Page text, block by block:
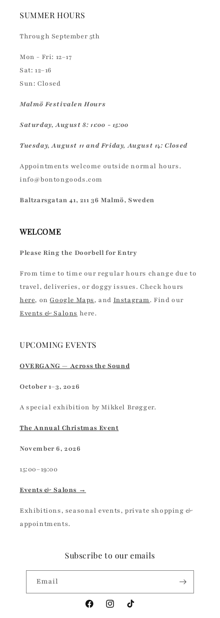
SUMMER HOURS
Through September 5th
Mon - Fri: 12–17
Sat: 12–16
Sun: Closed
Malmö Festivalen Hours
Saturday, August 8: 11:00 - 15:00
Tuesday, August 11 and Friday, August 14: Closed
Appointments welcome outside normal hours.
info@bontongoods.com
Baltzarsgatan 41, 211 36 Malmö, Sweden
WELCOME
Please Ring the Doorbell for Entry
From time to time our regular hours change due to
travel, deliveries, or doggy issues. Check hours
here, onGoogle Maps, and Instagram. Find our
Events & Salons here.
UPCOMING EVENTS
OVERGANG — Across the Sound
October 1–3, 2026
A special exhibition by Mikkel Brøgger.
The Annual Christmas Event
November 6, 2026
15:00–19:00
Events & Salons →
Exhibitions, seasonal events, private shopping &
appointments.
Subscribe to our emails
Email
FacebookInstagramTikTok